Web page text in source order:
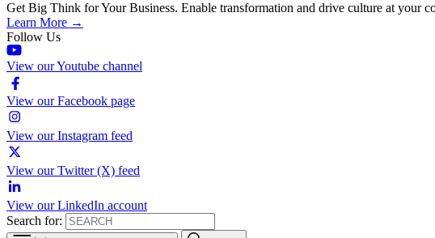
Get Big Think for Your Business. Enable transformation and drive culture at your
Learn More →
Follow Us
View our Youtube channel
View our Facebook page
View our Instagram feed
View our Twitter (X) feed
View our LinkedIn account
Search for: